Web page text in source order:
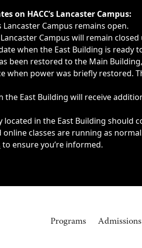
related closings, delays,
on HACC’s Lancaster Campus:
Lancaster Campus remains open.
Lancaster Campus will remain
when the East Building is ready
been restored to the Main
when power was briefly restored.
the East Building will receive
located in the East Building
online classes are running as
to ensure you’re informed.
Programs Admissions